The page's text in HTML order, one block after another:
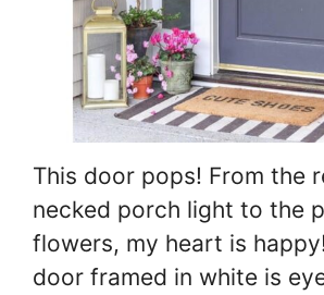
This door pops! From the
necked porch light to the
flowers, my heart is
door framed in white is